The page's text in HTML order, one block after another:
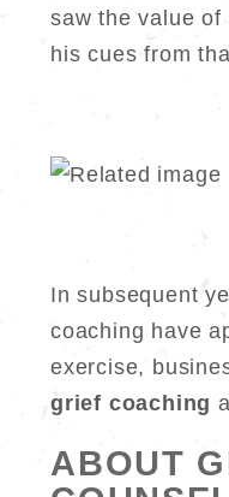
saw the value of
his cues from
In subsequent
coaching have
exercise,
grief coaching
ABOUT